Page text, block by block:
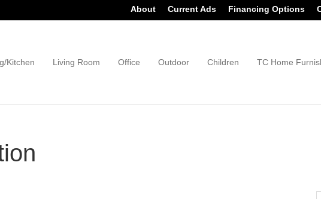
About Current Ads Financing Options
Kitchen Living Room Office Outdoor Children TC Home